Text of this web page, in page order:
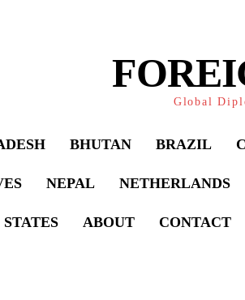
Global
BHUTAN BRAZIL
NEPAL NETHERLANDS
ABOUT CONTACT